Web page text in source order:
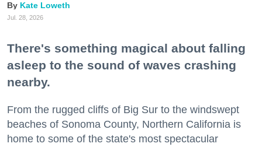
Kate Loweth
Jul. 28, 2026
There's something magical about falling
asleep to the sound of waves crashing
nearby.
From the rugged cliffs of Big Sur to the windswept
beaches of Sonoma County, Northern California is
home to some of the state's most spectacular